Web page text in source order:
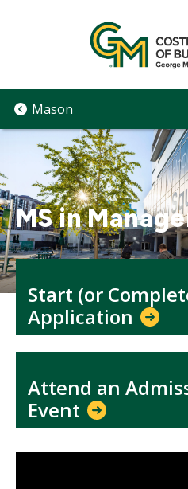
Mason
MS in
Start (or
Application
Attend an
Event